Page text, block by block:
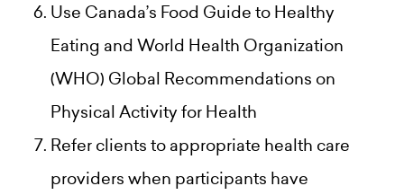
Use Canada’s Food Guide to Healthy
Eating and World Health Organization
(WHO) Global Recommendations on
Physical Activity for Health
Refer clients to appropriate health care
providers when participants have